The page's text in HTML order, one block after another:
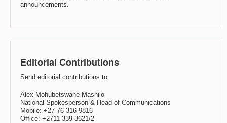
announcements.
Editorial Contributions
Send editorial contributions to:
Alex Mohubetswane Mashilo
National Spokesperson & Head of Communications
Mobile: +27 76 316 9816
Office: +2711 339 3621/2